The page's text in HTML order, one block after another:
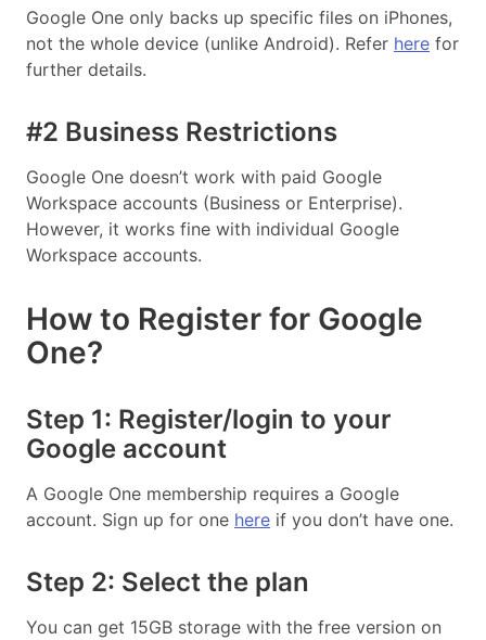
Google One only backs up specific files on iPhones,
not the whole device (unlike Android). Refer here for
further details.
#2 Business Restrictions
Google One doesn’t work with paid Google
Workspace accounts (Business or Enterprise).
However, it works fine with individual Google
Workspace accounts.
How to Register for Google
One?
Step 1: Register/login to your
Google account
A Google One membership requires a Google
account. Sign up for one here if you don’t have one.
Step 2: Select the plan
You can get 15GB storage with the free version on